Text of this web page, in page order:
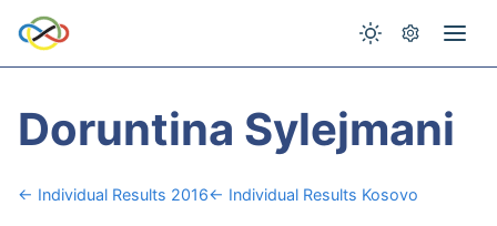
Doruntina Sylejmani
← Individual Results 2016← Individual Results Kosovo